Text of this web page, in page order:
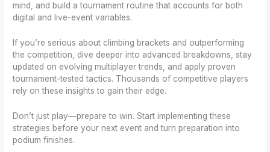
mind, and build a tournament routine that accounts for both
digital and live-event variables.
If you’re serious about climbing brackets and outperforming
the competition, dive deeper into advanced breakdowns, stay
updated on evolving multiplayer trends, and apply proven
tournament-tested tactics. Thousands of competitive players
rely on these insights to gain their edge.
Don’t just play—prepare to win. Start implementing these
strategies before your next event and turn preparation into
podium finishes.